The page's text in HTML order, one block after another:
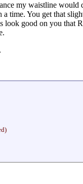
my waistline
time. You get that
look good on you